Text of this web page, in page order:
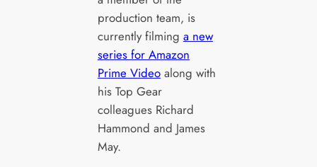
production team, is
currently filming a new
series for Amazon
Prime Videoalong with
his Top Gear
colleagues Richard
Hammond and James
May.